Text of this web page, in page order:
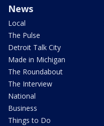
News
Local
The Pulse
Detroit Talk City
Made in Michigan
The Roundabout
The Interview
National
Business
Things to Do